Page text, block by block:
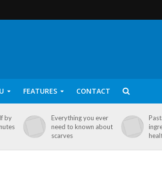
FEATURES CONTACT
by
Everything you ever
need to known about
scarves